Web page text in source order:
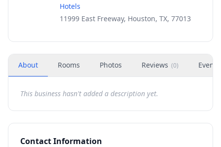
Hotels
11999 East Freeway, Houston, TX, 77013
About Rooms Photos Reviews (0) Events
This business hasn't added a description yet.
Contact Information